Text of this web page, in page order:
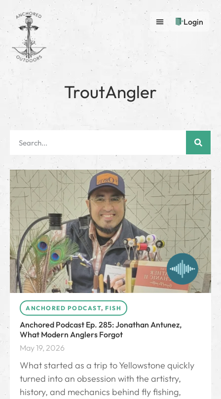
Login
TroutAngler
ANCHORED PODCAST, FISH
Anchored Podcast Ep. 285: Jonathan Antunez,
What Modern Anglers Forgot
May 19, 2026
What started as a trip to Yellowstone quickly
turned into an obsession with the artistry,
history, and mechanics behind fly fishing,